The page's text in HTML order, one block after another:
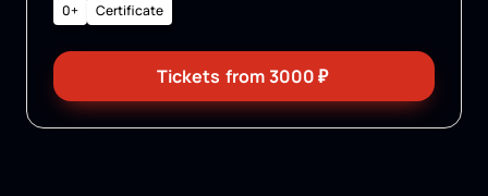
0+ Certificate
Tickets from 3000₽